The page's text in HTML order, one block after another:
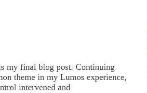
my final blog post. Continuing
theme in my Lumos experience,
intervened and